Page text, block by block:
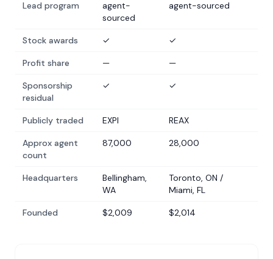
Lead program
agent-
sourced
agent-sourced
Stock awards ✓ ✓
Profit share — —
Sponsorship
residual
✓ ✓
Publicly traded EXPI REAX
Approx agent
count
87,000 28,000
Headquarters
Bellingham,
WA
Toronto, ON /
Miami, FL
Founded $2,009 $2,014